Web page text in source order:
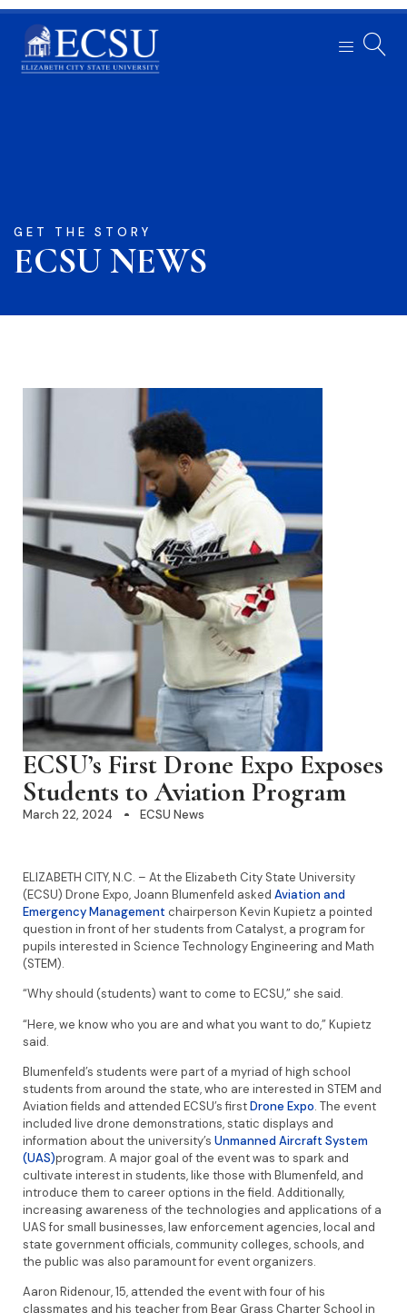
GET THE STORY
ECSU NEWS​
ECSU’s First Drone Expo Exposes
Students to Aviation Program
March 22, 2024 ECSU News
ELIZABETH CITY, N.C. – At the Elizabeth City State University
(ECSU) Drone Expo, Joann Blumenfeld asked Aviation and
Emergency Management chairperson Kevin Kupietz a pointed
question in front of her students from Catalyst, a program for
pupils interested in Science Technology Engineering and Math
(STEM).
“Why should (students) want to come to ECSU,” she said.
“Here, we know who you are and what you want to do,” Kupietz
said.
Blumenfeld’s students were part of a myriad of high school
students from around the state, who are interested in STEM and
Aviation fields and attended ECSU’s firstDrone Expo. The event
included live drone demonstrations, static displays and
information about the university’s Unmanned Aircraft System
(UAS)program. A major goal of the event was to spark and
cultivate interest in students, like those with Blumenfeld, and
introduce them to career options in the field. Additionally,
increasing awareness of the technologies and applications of a
UAS for small businesses, law enforcement agencies, local and
state government officials, community colleges, schools, and
the public was also paramount for event organizers.
Aaron Ridenour, 15, attended the event with four of his
classmates and his teacher from Bear Grass Charter School in